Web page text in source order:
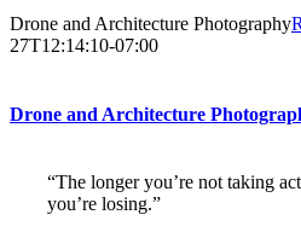
Drone and Architecture Photography
27T12:14:10-07:00
Drone and Architecture
“The longer you’re not taking
you’re losing.”